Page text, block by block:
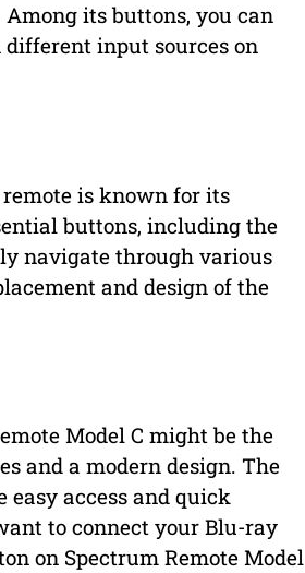
its buttons, you can
input sources on
is known for its
buttons, including the
navigate through various
and design of the
Model C might be the
and a modern design. The
access and quick
to connect your Blu-ray
on Spectrum Remote Model